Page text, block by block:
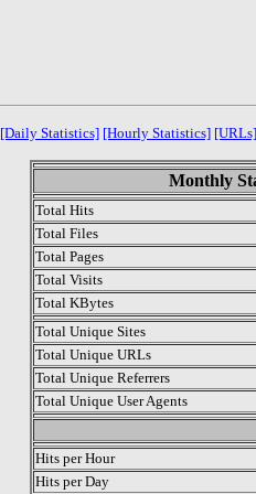
[Daily Statistics] [Hourly Statistics] [URLs]
Monthly
Total Hits
Total Files
Total Pages
Total Visits
Total KBytes
Total Unique Sites
Total Unique URLs
Total Unique Referrers
Total Unique User Agents
Hits per Hour
Hits per Day